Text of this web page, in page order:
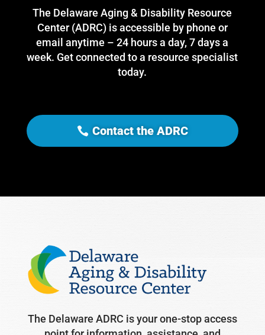
The Delaware Aging & Disability Resource
Center (ADRC) is accessible by phone or
email anytime – 24 hours a day, 7 days a
week. Get connected to a resource specialist
today.
Contact the ADRC
The Delaware ADRC is your one-stop access